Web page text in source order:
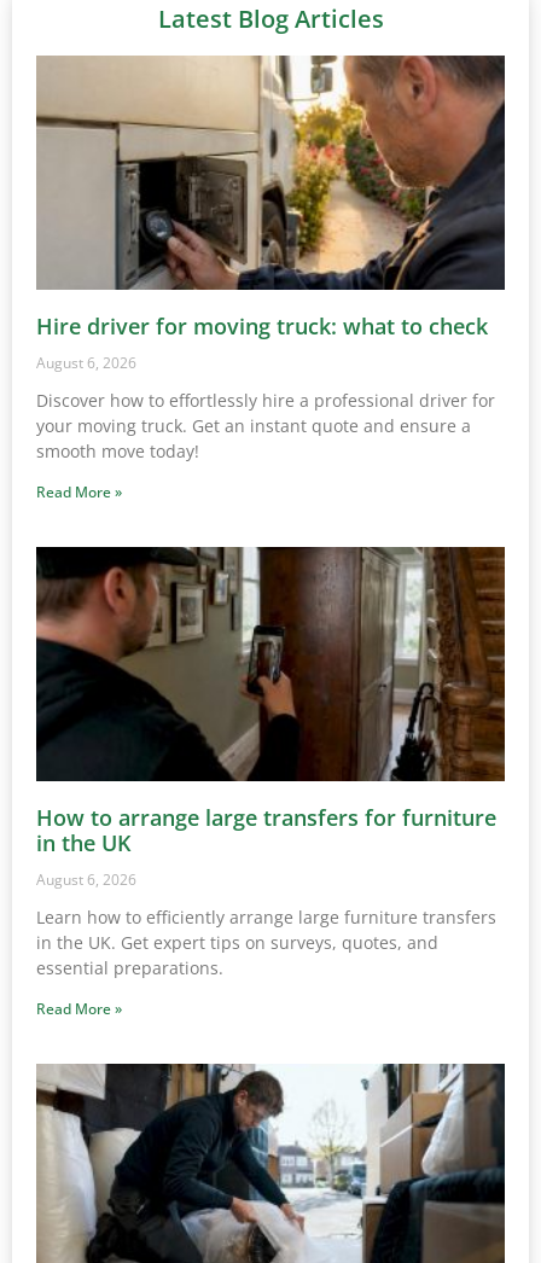
Latest Blog Articles
Hire driver for moving truck: what to check
August 6, 2026
Discover how to effortlessly hire a professional driver for
your moving truck. Get an instant quote and ensure a
smooth move today!
Read More »
How to arrange large transfers for furniture
in the UK
August 6, 2026
Learn how to efficiently arrange large furniture transfers
in the UK. Get expert tips on surveys, quotes, and
essential preparations.
Read More »